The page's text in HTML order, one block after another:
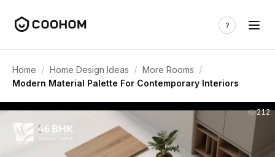
Home / Home Design Ideas / More Rooms /
Modern Material Palette For Contemporary Interiors
212